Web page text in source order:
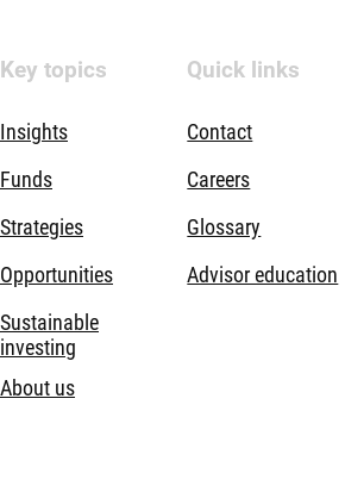
Key topics
Insights
Funds
Strategies
Opportunities
Sustainable
investing
About us
Quick links
Contact
Careers
Glossary
Advisor education